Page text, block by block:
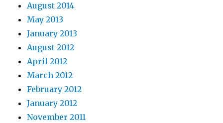
August 2014
May 2013
January 2013
August 2012
April 2012
March 2012
February 2012
January 2012
November 2011